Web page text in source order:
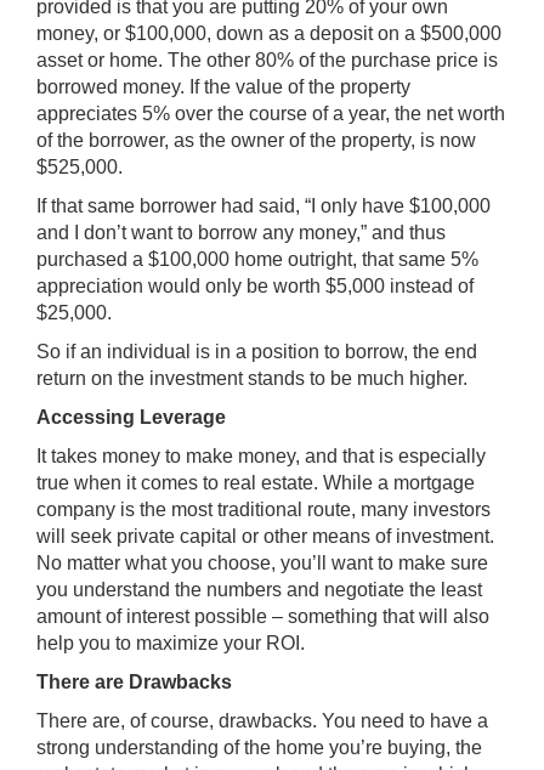
provided is that you are putting 20% of your own
money, or $100,000, down as a deposit on a $500,000
asset or home. The other 80% of the purchase price is
borrowed money. If the value of the property
appreciates 5% over the course of a year, the net worth
of the borrower, as the owner of the property, is now
$525,000.
If that same borrower had said, “I only have $100,000
and I don’t want to borrow any money,” and thus
purchased a $100,000 home outright, that same 5%
appreciation would only be worth $5,000 instead of
$25,000.
So if an individual is in a position to borrow, the end
return on the investment stands to be much higher.
Accessing Leverage
It takes money to make money, and that is especially
true when it comes to real estate. While a mortgage
company is the most traditional route, many investors
will seek private capital or other means of investment.
No matter what you choose, you’ll want to make sure
you understand the numbers and negotiate the least
amount of interest possible – something that will also
help you to maximize your ROI.
There are Drawbacks
There are, of course, drawbacks. You need to have a
strong understanding of the home you’re buying, the